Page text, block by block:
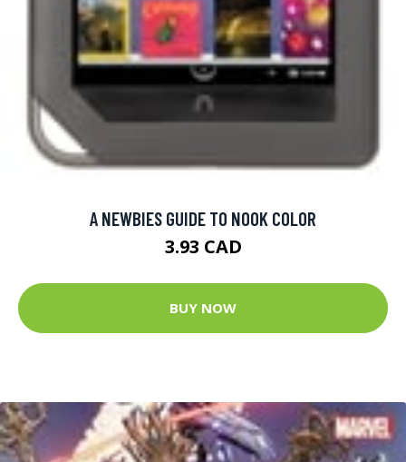
A NEWBIES GUIDE TO NOOK COLOR
3.93 CAD
BUY NOW